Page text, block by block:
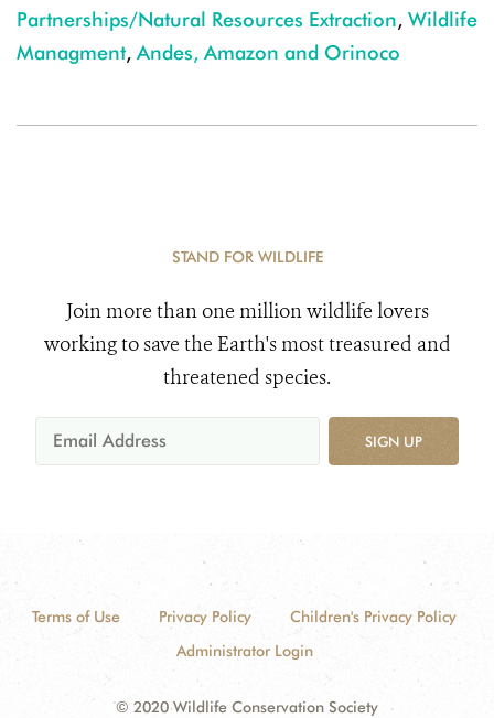
Partnerships/Natural Resources Extraction, Wildlife
Managment, Andes, Amazon and Orinoco
STAND FOR WILDLIFE
Join more than one million wildlife lovers
working to save the Earth's most treasured and
threatened species.
SIGN UP
Terms of Use Privacy Policy
Children's Privacy Policy
Administrator Login
© 2020 Wildlife Conservation Society